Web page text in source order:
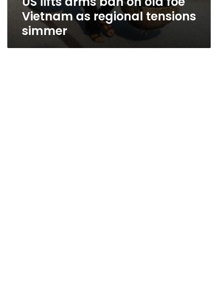
Vietnam as regional tensions
simmer